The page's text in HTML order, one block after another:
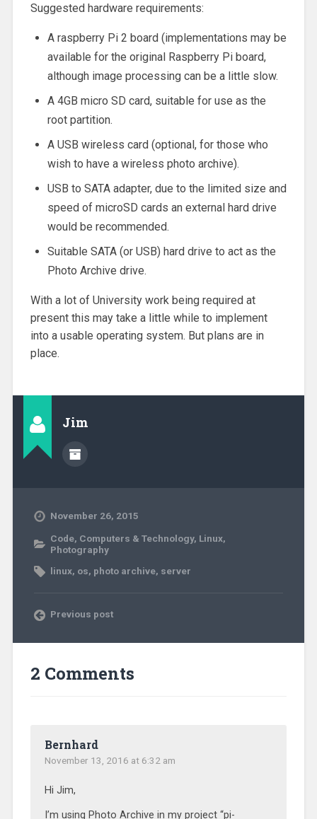
Suggested hardware requirements:
A raspberry Pi 2 board (implementations may be
available for the original Raspberry Pi board,
although image processing can be a little slow.
A 4GB micro SD card, suitable for use as the
root partition.
A USB wireless card (optional, for those who
wish to have a wireless photo archive).
USB to SATA adapter, due to the limited size and
speed of microSD cards an external hard drive
would be recommended.
Suitable SATA (or USB) hard drive to act as the
Photo Archive drive.
With a lot of University work being required at
present this may take a little while to implement
into a usable operating system. But plans are in
place.
Jim
November 26, 2015
Code, Computers & Technology, Linux,
Photography
linux, os, photo archive, server
Previous post
2 Comments
Bernhard
November 13, 2016 at 6:32 am
Hi Jim,
I’m using Photo Archive in my project “pi-